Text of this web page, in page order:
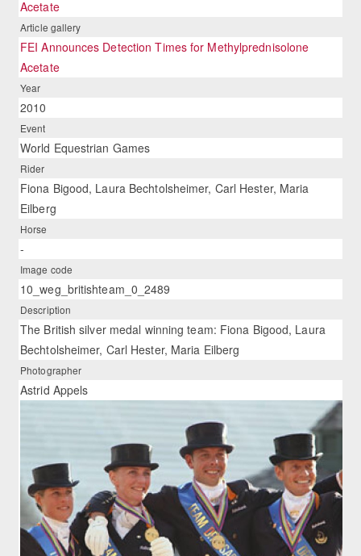
Acetate
Article gallery
FEI Announces Detection Times for Methylprednisolone
Acetate
Year
2010
Event
World Equestrian Games
Rider
Fiona Bigood, Laura Bechtolsheimer, Carl Hester, Maria
Eilberg
Horse
-
Image code
10_weg_britishteam_0_2489
Description
The British silver medal winning team: Fiona Bigood, Laura
Bechtolsheimer, Carl Hester, Maria Eilberg
Photographer
Astrid Appels